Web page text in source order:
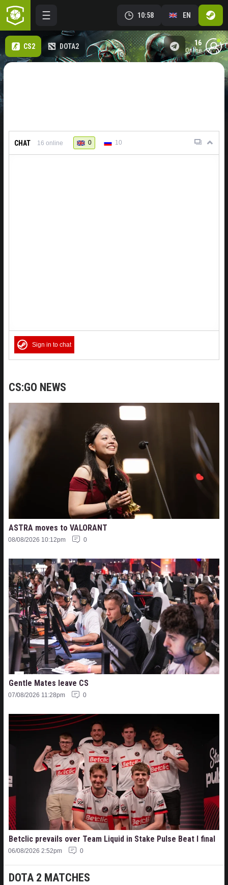
10:58 EN
CS2 DOTA2 16
online
DOTA 2 MATCHES
CHAT 16 online 0 10
Sign in to chat
CS:GO NEWS
ASTRA moves to VALORANT
08/08/2026 10:12pm 0
Gentle Mates leave CS
07/08/2026 11:28pm 0
Betclic prevails over Team Liquid in Stake Pulse Beat I final
06/08/2026 2:52pm 0